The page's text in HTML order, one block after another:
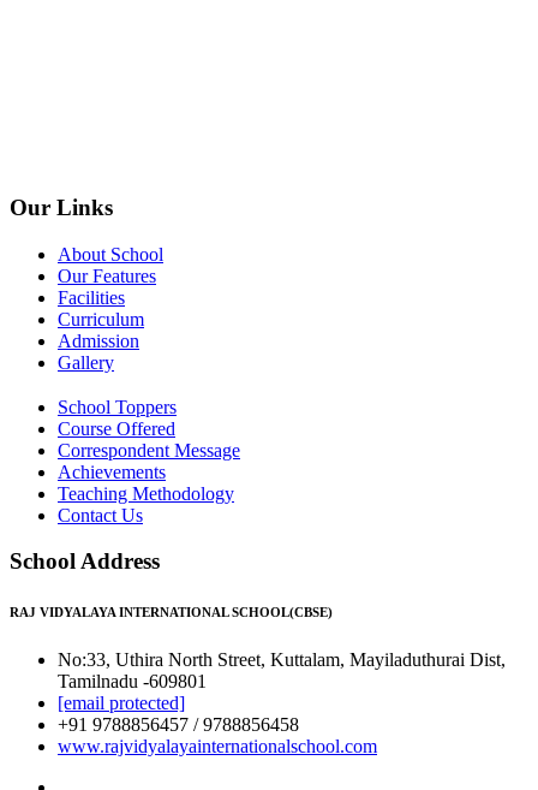
Our Links
About School
Our Features
Facilities
Curriculum
Admission
Gallery
School Toppers
Course Offered
Correspondent Message
Achievements
Teaching Methodology
Contact Us
School Address
RAJ VIDYALAYA INTERNATIONAL SCHOOL(CBSE)
No:33, Uthira North Street, Kuttalam, Mayiladuthurai Dist,
Tamilnadu -609801
[email protected]
+91 9788856457 / 9788856458
www.rajvidyalayainternationalschool.com